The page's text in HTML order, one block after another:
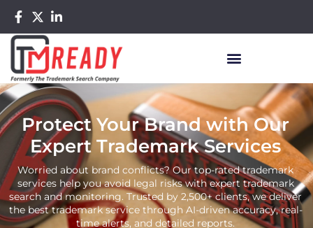
Protect Your Brand with Our
Expert Trademark Services
Worried about brand conflicts? Our top-rated trademark
services help you avoid legal risks with expert trademark
search and monitoring. Trusted by 2,500+ clients, we deliver
the best trademark service through AI-driven accuracy, real-
time alerts, and detailed reports.